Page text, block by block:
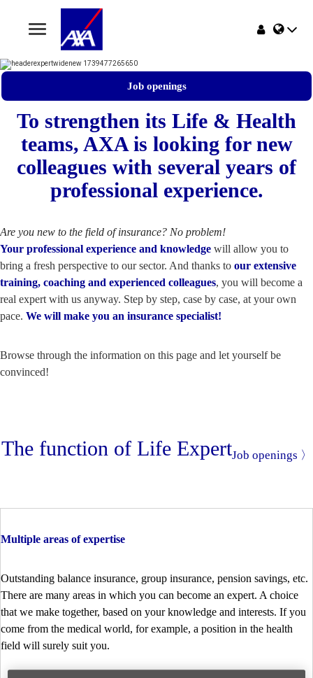
Toggle
navigation
Home
Jobs
Why AXA Belgium
Job openings
To strengthen its Life & Health
teams, AXA is looking for new
colleagues with several years of
professional experience.
Are you new to the field of insurance? No problem!
Your professional experience and knowledge will allow you to
bring a fresh perspective to our sector. And thanks to our extensive
training, coaching and experienced colleagues, you will become a
real expert with us anyway. Step by step, case by case, at your own
pace. We will make you an insurance specialist!
Browse through the information on this page and let yourself be
convinced!
The function of Life ExpertJob openings 〉
Multiple areas of expertise
Outstanding balance insurance, group insurance, pension savings, etc.
There are many areas in which you can become an expert. A choice
that we make together, based on your knowledge and interests. If you
come from the medical world, for example, a position in the health
field will surely suit you.